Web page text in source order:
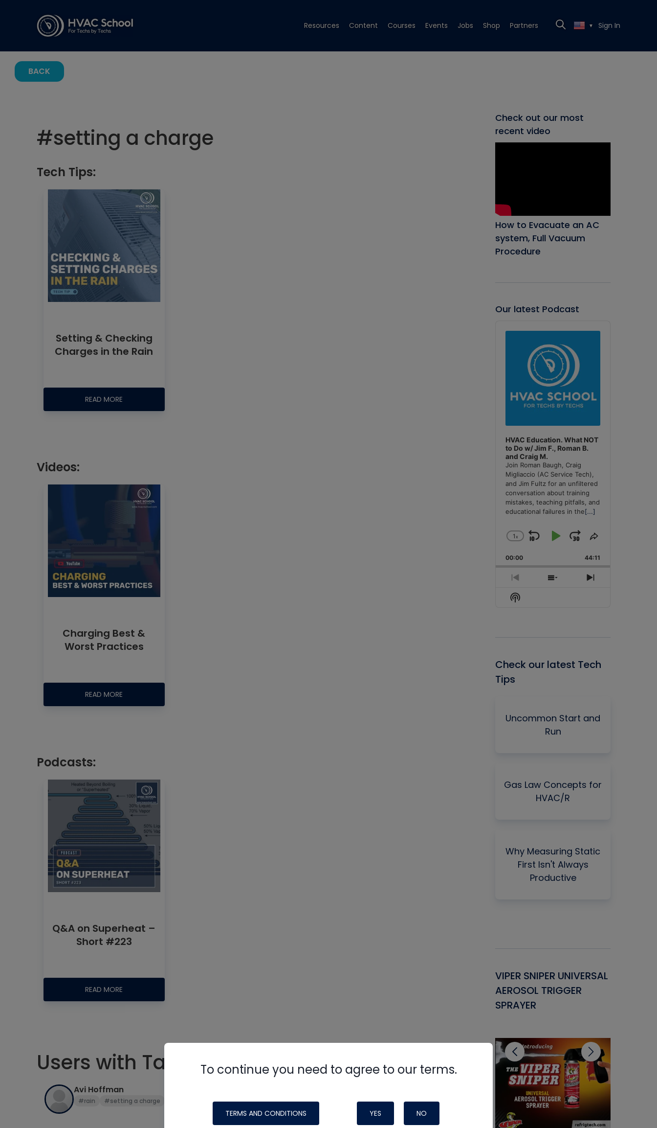
Resources Content Courses Events Jobs Shop Partners ▼ Sign In
BACK
#setting a charge
Tech Tips:
Setting & Checking
Charges in the Rain
READ MORE
Videos:
Charging Best &
Worst Practices
READ MORE
Podcasts:
Q&A on Superheat –
Short #223
READ MORE
Users with Tag #setting a charge
Avi Hoffman
#rain #setting a charge
Check out our most
recent video
How to Evacuate an AC
system, Full Vacuum
Procedure
Our latest Podcast
Player
HVAC Education. What NOT
to Do w/ Jim F., Roman B.
and Craig M.
Join Roman Baugh, Craig
Migliaccio (AC Service Tech),
and Jim Fultz for an unfiltered
conversation about training
mistakes, teaching pitfalls, and
educational failures in the[...]
Change
Rate
1x
Skip
Backward
Play
Pause
Jump
Forward
Share
Episode
00:00 44:11
Previous
Episode
Show
Next
Show
Podcast
Check our latest Tech
Tips
Uncommon Start and
Run
Gas Law Concepts for
HVAC/R
Why Measuring Static
First Isn't Always
Productive
VIPER SNIPER UNIVERSAL
AEROSOL TRIGGER
SPRAYER
To continue you need to agree to our terms.
TERMS AND CONDITIONS YES NO